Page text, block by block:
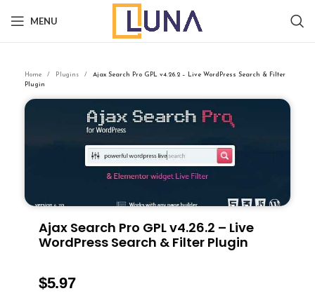
MENU
Home Plugins
Ajax Search Pro GPL v4.26.2 – Live WordPress Search & Filter
Plugin
Ajax Search Pro GPL v4.26.2 – Live
WordPress Search & Filter Plugin
$5.97